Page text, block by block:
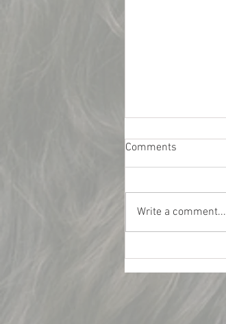
Students
Comments
Write a comment...